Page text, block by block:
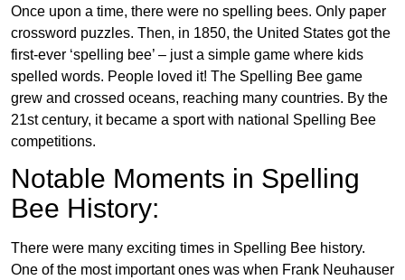
Once upon a time, there were no spelling bees. Only paper
crossword puzzles. Then, in 1850, the United States got the
first-ever ‘spelling bee’ – just a simple game where kids
spelled words. People loved it! The Spelling Bee game
grew and crossed oceans, reaching many countries. By the
21st century, it became a sport with national Spelling Bee
competitions.
Notable Moments in Spelling
Bee History:
There were many exciting times in Spelling Bee history.
One of the most important ones was when Frank Neuhauser